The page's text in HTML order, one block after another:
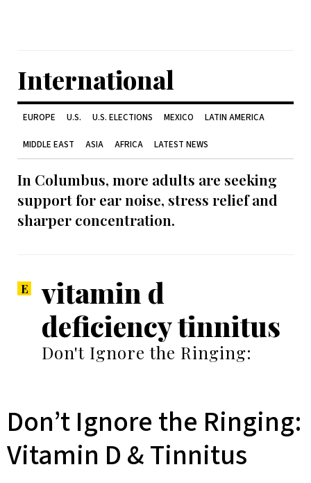
International
EUROPE U.S. U.S. ELECTIONS MEXICO LATIN AMERICA
MIDDLE EAST ASIA AFRICA LATEST NEWS
In Columbus, more adults are seeking
support for ear noise, stress relief and
sharper concentration.
vitamin d
deficiency tinnitus
Don't Ignore the Ringing:
Don’t Ignore the Ringing:
Vitamin D & Tinnitus